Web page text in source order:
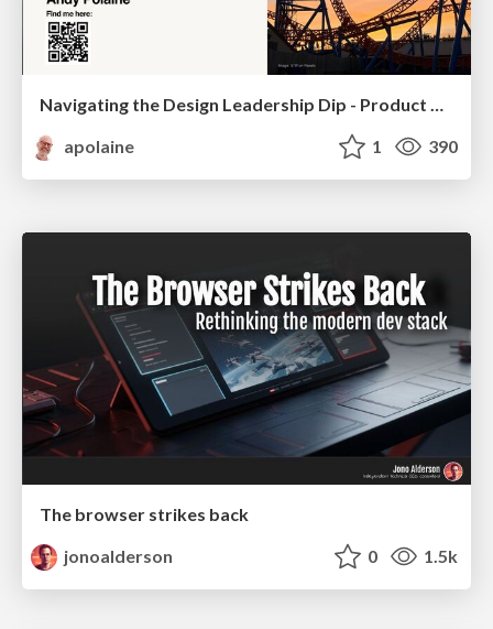
Navigating the Design Leadership Dip - Product Design Week Design Leaders+ Conference 2024
apolaine
1 390
The browser strikes back
jonoalderson
0 1.5k